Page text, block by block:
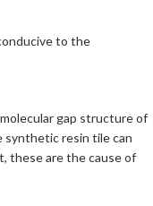
to the
gap structure of
synthetic resin tile can
these are the cause of